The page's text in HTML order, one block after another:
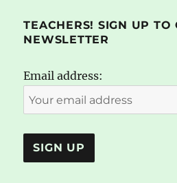
TEACHERS! SIGN UP TO
NEWSLETTER
Email address: